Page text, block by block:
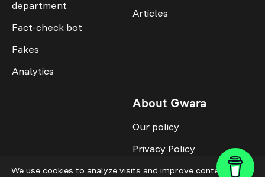
department
Fact-check bot
Fakes
Analytics
Articles
About Gwara
Our policy
Privacy Policy
Cookie Policy
We use cookies to analyze visits and improve content. This